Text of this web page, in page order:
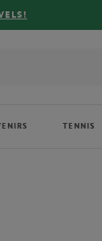
€80 !
TENNIS